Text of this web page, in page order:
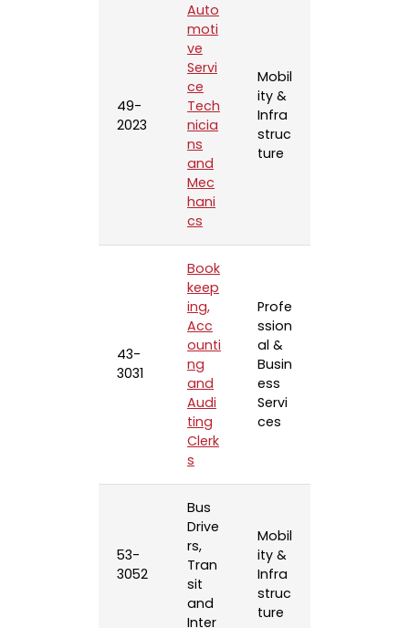
49-
2023
Auto
moti
ve
Servi
ce
Tech
nicia
ns
and
Mec
hani
cs
Mobil
ity &
Infra
struc
ture
43-
3031
Book
keep
ing,
Acc
ounti
ng
and
Audi
ting
Clerk
s
Profe
ssion
al &
Busin
ess
Servi
ces
53-
3052
Bus
Drive
rs,
Tran
sit
and
Inter
Mobil
ity &
Infra
struc
ture